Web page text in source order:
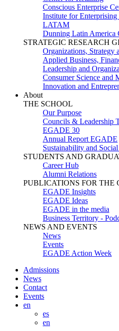
Conscious Enterprise
Institute for
LATAM
Dunning Latin America
STRATEGIC RESEARCH
Organizations, Strategy
Applied Business,
Leadership and
Consumer Science and
Innovation and
About
THE SCHOOL
Our Purpose
Councils & Leadership
EGADE 30
Annual Report EGADE
Sustainability and
STUDENTS AND
Career Hub
Alumni Relations
PUBLICATIONS FOR THE
EGADE Insights
EGADE Ideas
EGADE in the media
Business Territory -
NEWS AND EVENTS
News
Events
EGADE Action Week
Admissions
News
Contact
Events
en
es
en